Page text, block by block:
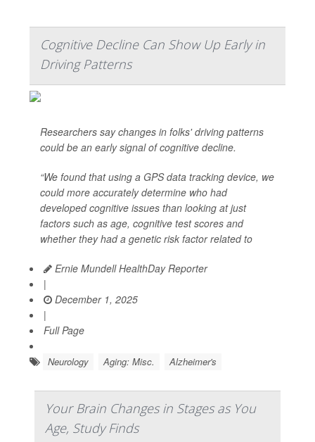
Cognitive Decline Can Show Up Early in
Driving Patterns
Researchers say changes in folks' driving patterns
could be an early signal of cognitive decline.
“We found that using a GPS data tracking device, we
could more accurately determine who had
developed cognitive issues than looking at just
factors such as age, cognitive test scores and
whether they had a genetic risk factor related to
Ernie Mundell HealthDay Reporter
|
December 1, 2025
|
Full Page
Neurology Aging: Misc. Alzheimer's
Your Brain Changes in Stages as You
Age, Study Finds